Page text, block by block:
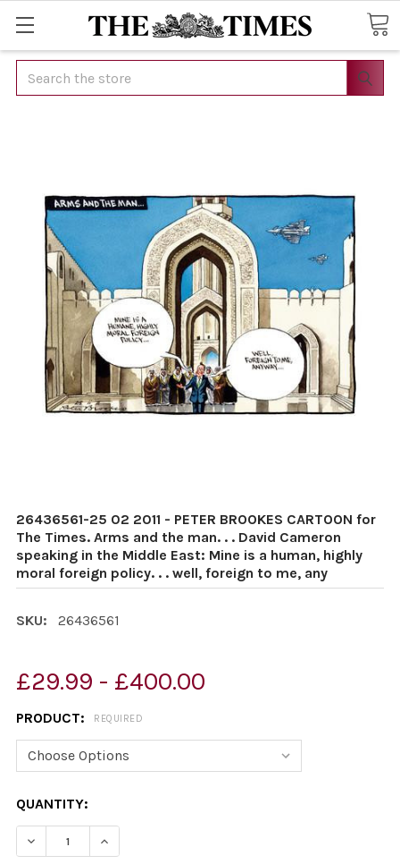
Search
26436561-25 02 2011 - PETER BROOKES CARTOON for
The Times. Arms and the man. . . David Cameron
speaking in the Middle East: Mine is a human, highly
moral foreign policy. . . well, foreign to me, any
SKU: 26436561
£29.99 - £400.00
PRODUCT: REQUIRED
CURRENT
STOCK:
QUANTITY: